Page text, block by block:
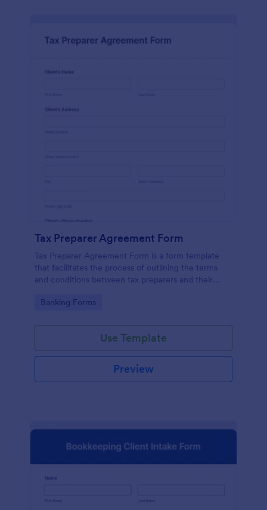
Tax Preparer Agreement Form
Tax Preparer Agreement Form is a form template
that facilitates the process of outlining the terms
and conditions between tax preparers and their
Jotform's user-friendly interface.
Go to Category:
Banking Forms
Use Template
Preview